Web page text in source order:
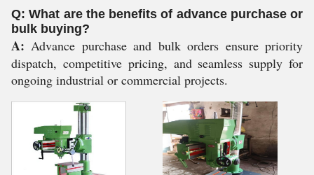
Q: What are the benefits of advance purchase or
bulk buying?
A: Advance purchase and bulk orders ensure priority
dispatch, competitive pricing, and seamless supply for
ongoing industrial or commercial projects.